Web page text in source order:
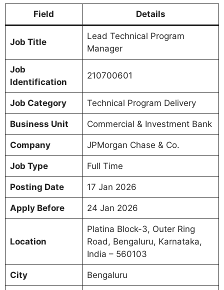
Field Details
Job Title
Lead Technical Program
Manager
Job
Identification
210700601
Job Category Technical Program Delivery
Business Unit Commercial & Investment Bank
Company JPMorgan Chase & Co.
Job Type Full Time
Posting Date 17 Jan 2026
Apply Before 24 Jan 2026
Location
Platina Block-3, Outer Ring
Road, Bengaluru, Karnataka,
India – 560103
City Bengaluru